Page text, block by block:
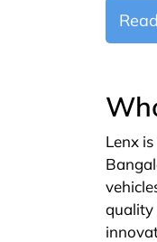
Lenx
quality